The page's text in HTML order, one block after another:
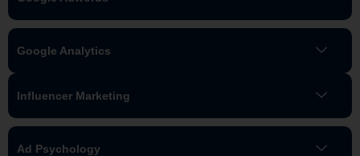
Google Analytics
Influencer Marketing
Ad Psychology